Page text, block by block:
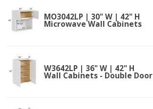
MO3042LP | 30" W | 42" H
Microwave Wall Cabinets
W3642LP | 36" W | 42" H
Wall Cabinets - Double Door